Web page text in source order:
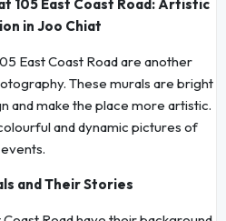
105 East Coast Road: Artistic
in Joo Chiat
East Coast Road are another
These murals are bright
and make the place more artistic.
and dynamic pictures of
events.
and Their Stories